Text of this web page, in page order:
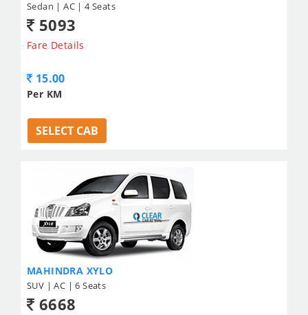
Sedan | AC | 4 Seats
5093
Fare Details
15.00
Per KM
SELECT CAB
MAHINDRA XYLO
SUV | AC | 6 Seats
6668